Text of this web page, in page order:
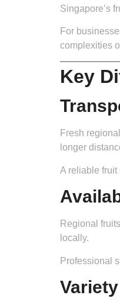
Singapore’s
For
complexities
Key
Fresh
longer
A reliable fruit
Regional
locally.
Professional